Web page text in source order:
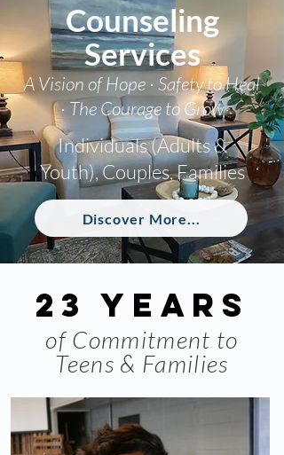
Counseling
Services
A Vision of Hope · Safety to Heal
· The Courage to Grow
Individuals (Adults &
Youth), Couples, Families
Discover More...
23 years
of Commitment to
Teens & Families